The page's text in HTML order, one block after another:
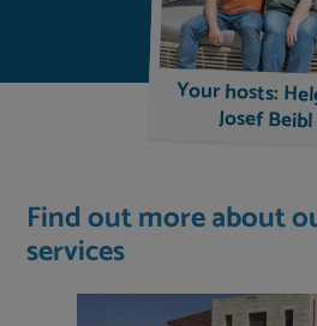
Your hosts:
Josef Beibl
Find out more about
services